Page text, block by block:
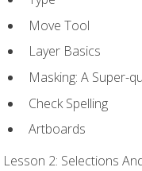
Move Tool
Layer Basics
Masking: A Super-
Check Spelling
Artboards
Lesson 2: Selections